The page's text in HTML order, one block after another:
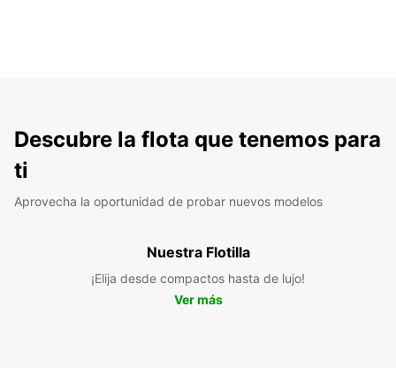
Descubre la flota que tenemos para
ti
Aprovecha la oportunidad de probar nuevos modelos
Nuestra Flotilla
¡Elija desde compactos hasta de lujo!
Ver más